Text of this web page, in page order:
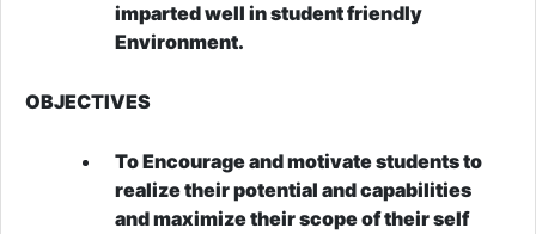
imparted well in student friendly
Environment.
OBJECTIVES
To Encourage and motivate students to
realize their potential and capabilities
and maximize their scope of their self